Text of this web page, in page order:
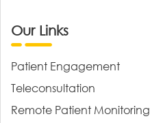
Our Links
Patient Engagement
Teleconsultation
Remote Patient Monitoring